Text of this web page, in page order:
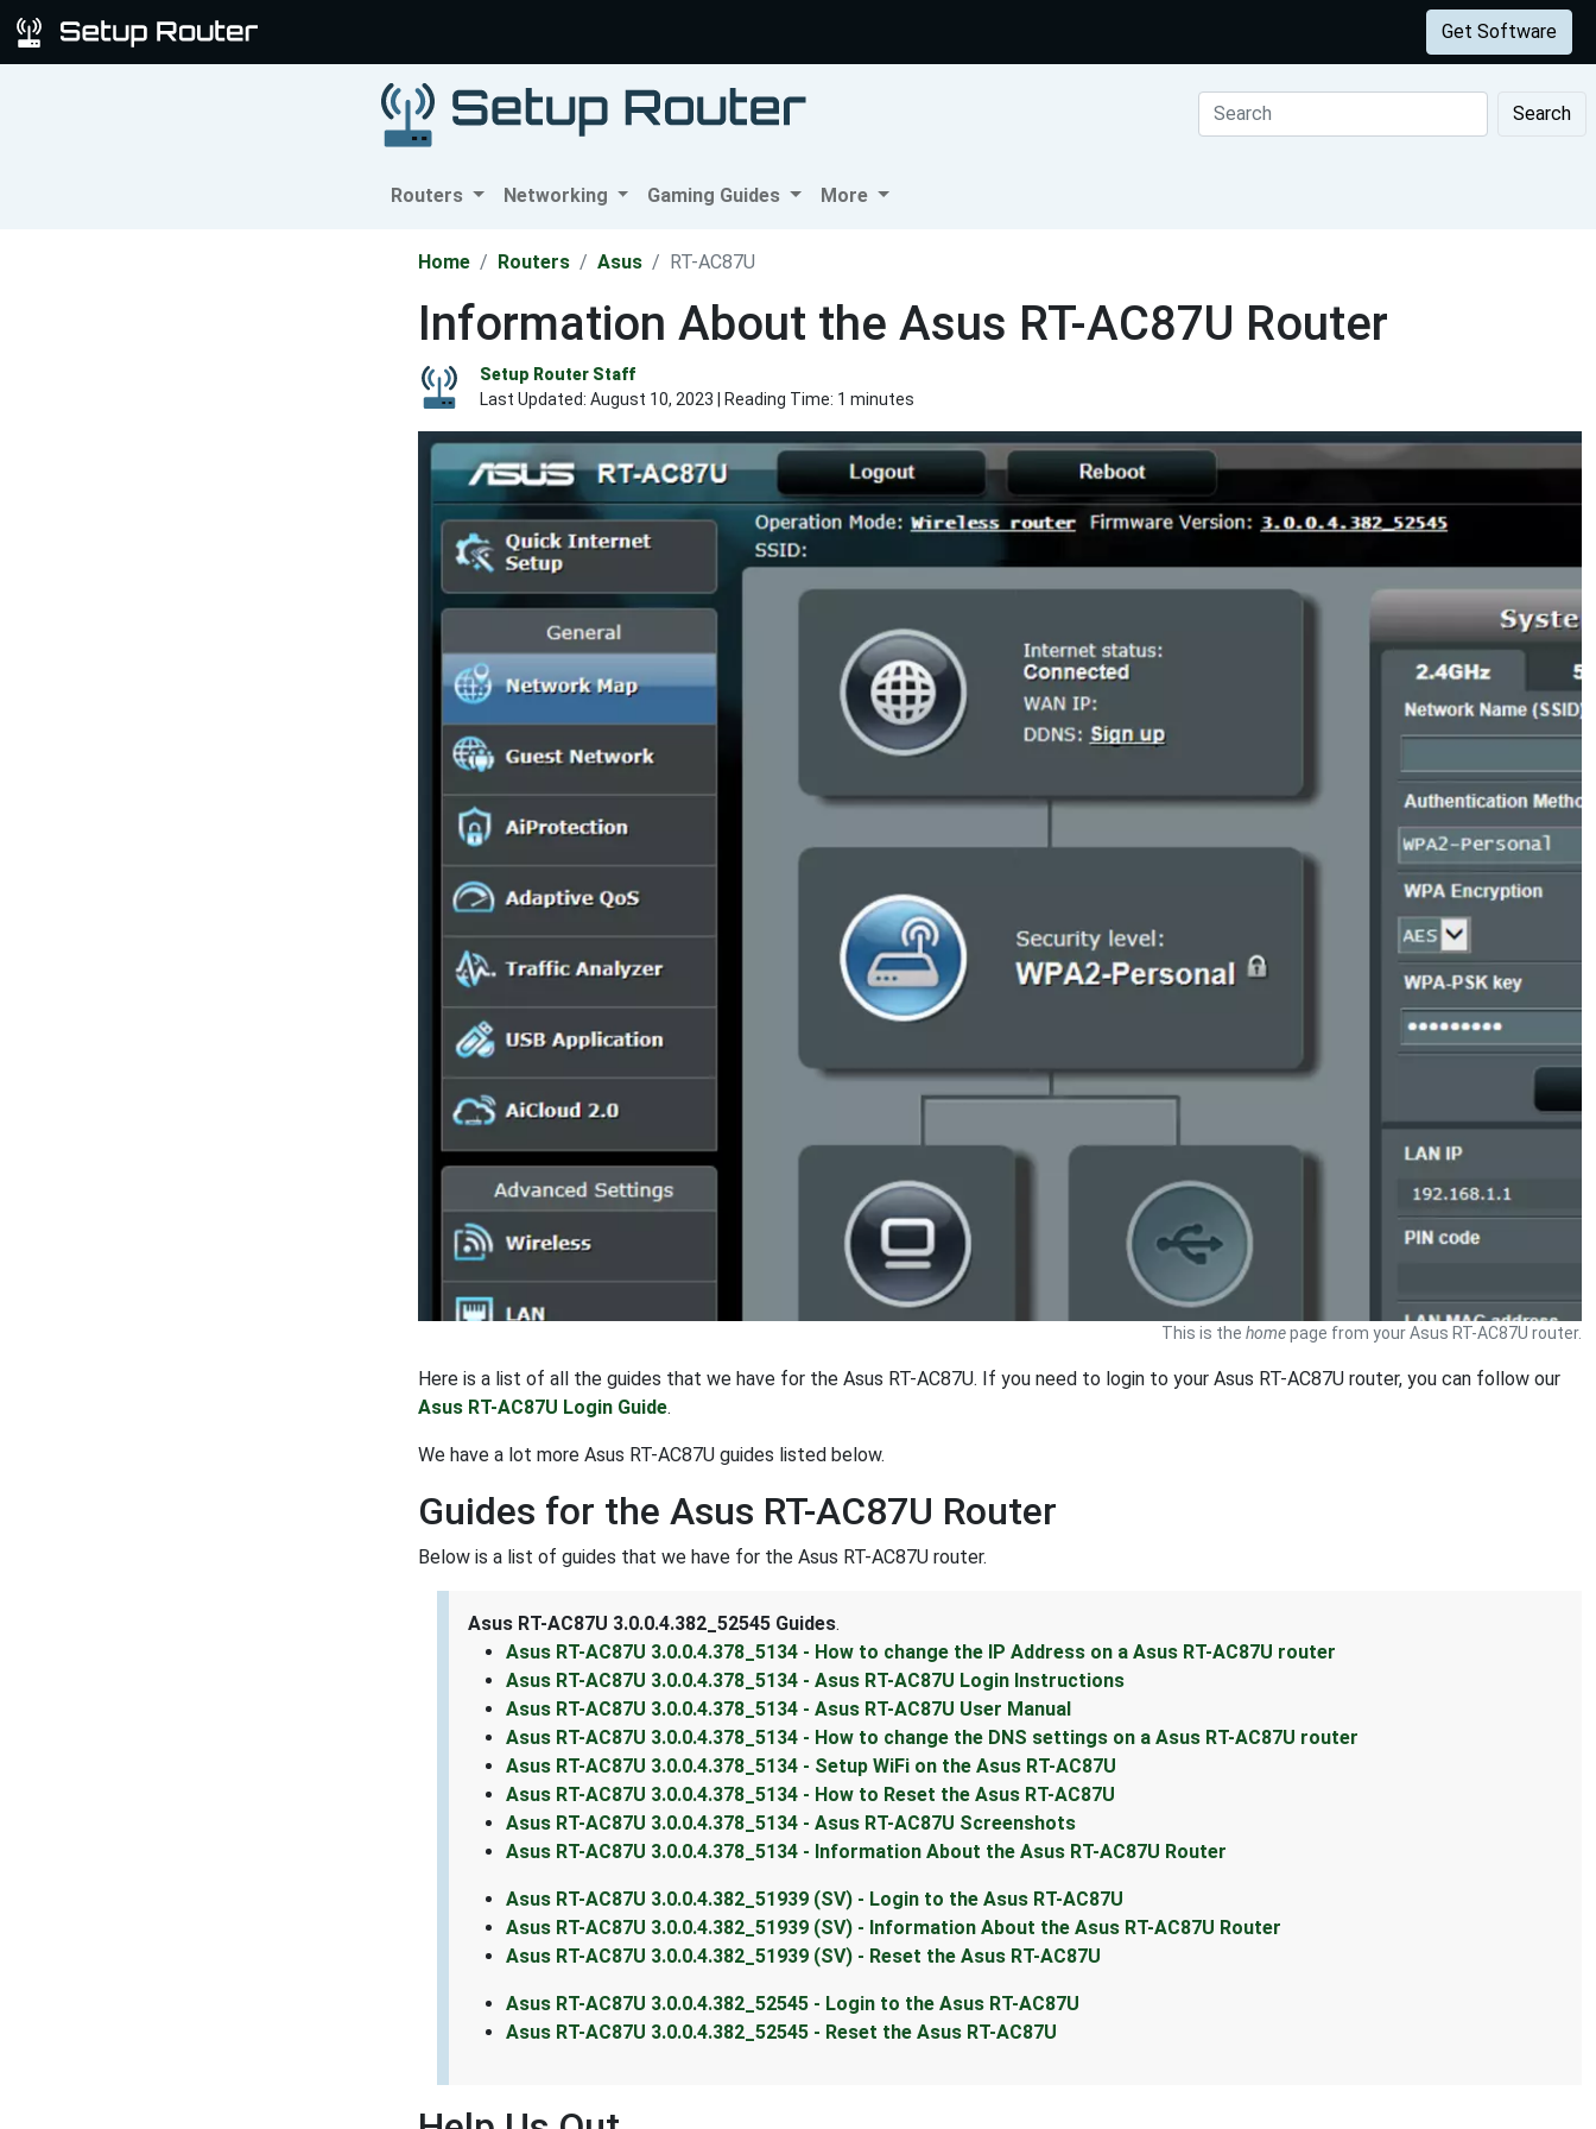
Get Software
Search
Routers Networking Gaming Guides More
Home Routers Asus RT-AC87U
Information About the Asus RT-AC87U Router
Setup Router Staff
Last Updated: August 10, 2023 | Reading Time: 1 minutes
This is the homepage from your Asus RT-AC87U router.
Here is a list of all the guides that we have for the Asus RT-AC87U. If you need to login to your Asus RT-AC87U router, you can follow our
Asus RT-AC87U Login Guide.
We have a lot more Asus RT-AC87U guides listed below.
Guides for the Asus RT-AC87U Router
Below is a list of guides that we have for the Asus RT-AC87U router.
Asus RT-AC87U 3.0.0.4.382_52545 Guides.
Asus RT-AC87U 3.0.0.4.378_5134 - How to change the IP Address on a Asus RT-AC87U router
Asus RT-AC87U 3.0.0.4.378_5134 - Asus RT-AC87U Login Instructions
Asus RT-AC87U 3.0.0.4.378_5134 - Asus RT-AC87U User Manual
Asus RT-AC87U 3.0.0.4.378_5134 - How to change the DNS settings on a Asus RT-AC87U router
Asus RT-AC87U 3.0.0.4.378_5134 - Setup WiFi on the Asus RT-AC87U
Asus RT-AC87U 3.0.0.4.378_5134 - How to Reset the Asus RT-AC87U
Asus RT-AC87U 3.0.0.4.378_5134 - Asus RT-AC87U Screenshots
Asus RT-AC87U 3.0.0.4.378_5134 - Information About the Asus RT-AC87U Router
Asus RT-AC87U 3.0.0.4.382_51939 (SV) - Login to the Asus RT-AC87U
Asus RT-AC87U 3.0.0.4.382_51939 (SV) - Information About the Asus RT-AC87U Router
Asus RT-AC87U 3.0.0.4.382_51939 (SV) - Reset the Asus RT-AC87U
Asus RT-AC87U 3.0.0.4.382_52545 - Login to the Asus RT-AC87U
Asus RT-AC87U 3.0.0.4.382_52545 - Reset the Asus RT-AC87U